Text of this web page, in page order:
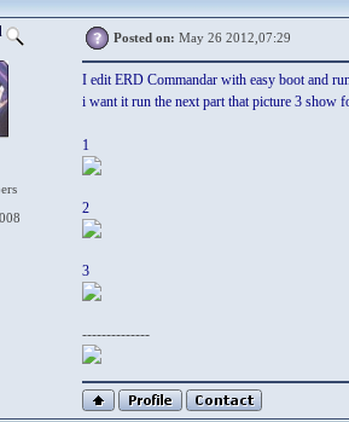
Posted on: May 26 2012,07:29
I edit ERD Commandar with easy boot and
i want it run the next part that picture 3 show
1
2
3
--------------